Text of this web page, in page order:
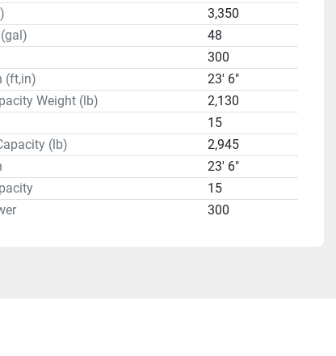
3,350
48
300
(ft,in)
23' 6"
Weight (lb)
2,130
15
(lb)
2,945
23' 6"
15
300